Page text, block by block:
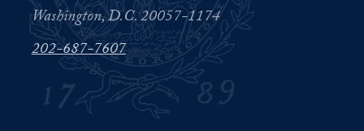
Washington, D.C. 20057-1174
202-687-7607